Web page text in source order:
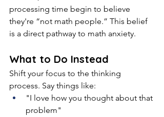
processing time begin to believe
they're “not math people.” This belief
is a direct pathway to math anxiety.
What to Do Instead
Shift your focus to the thinking
process. Say things like:
"I love how you thought about that
problem"